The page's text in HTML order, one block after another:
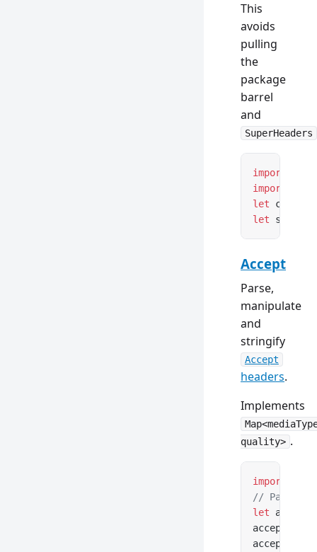
This
avoids
pulling
the
package
barrel
and
SuperHeaders
import
import
let
let
Accept
Parse,
manipulate
and
stringify
Accept
headers.
Implements
quality> .
import
// Parse
let accept